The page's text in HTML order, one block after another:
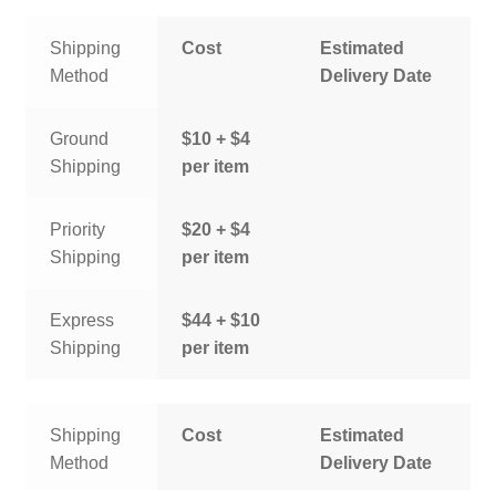
Shipping
Method
Cost
Estimated
Delivery Date
Ground
Shipping
$10 + $4
per item
Priority
Shipping
$20 + $4
per item
Express
Shipping
$44 + $10
per item
Shipping
Method
Cost
Estimated
Delivery Date